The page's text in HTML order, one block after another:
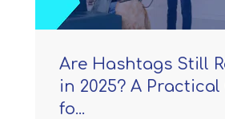
Are Hashtags Still
in 2025? A
fo...